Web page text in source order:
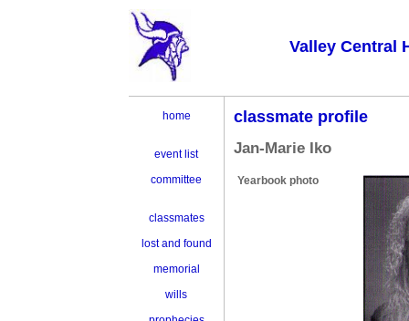
Valley Central
home
event list
committee
classmates
lost and found
memorial
wills
classmate profile
Jan-Marie Iko
Yearbook photo